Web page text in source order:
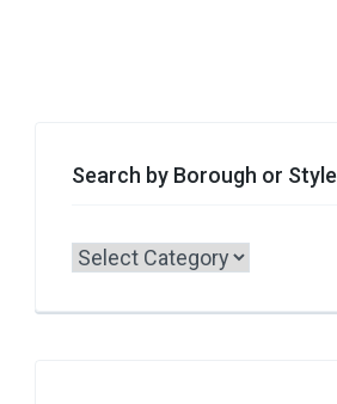
Search by Borough or Style
Search